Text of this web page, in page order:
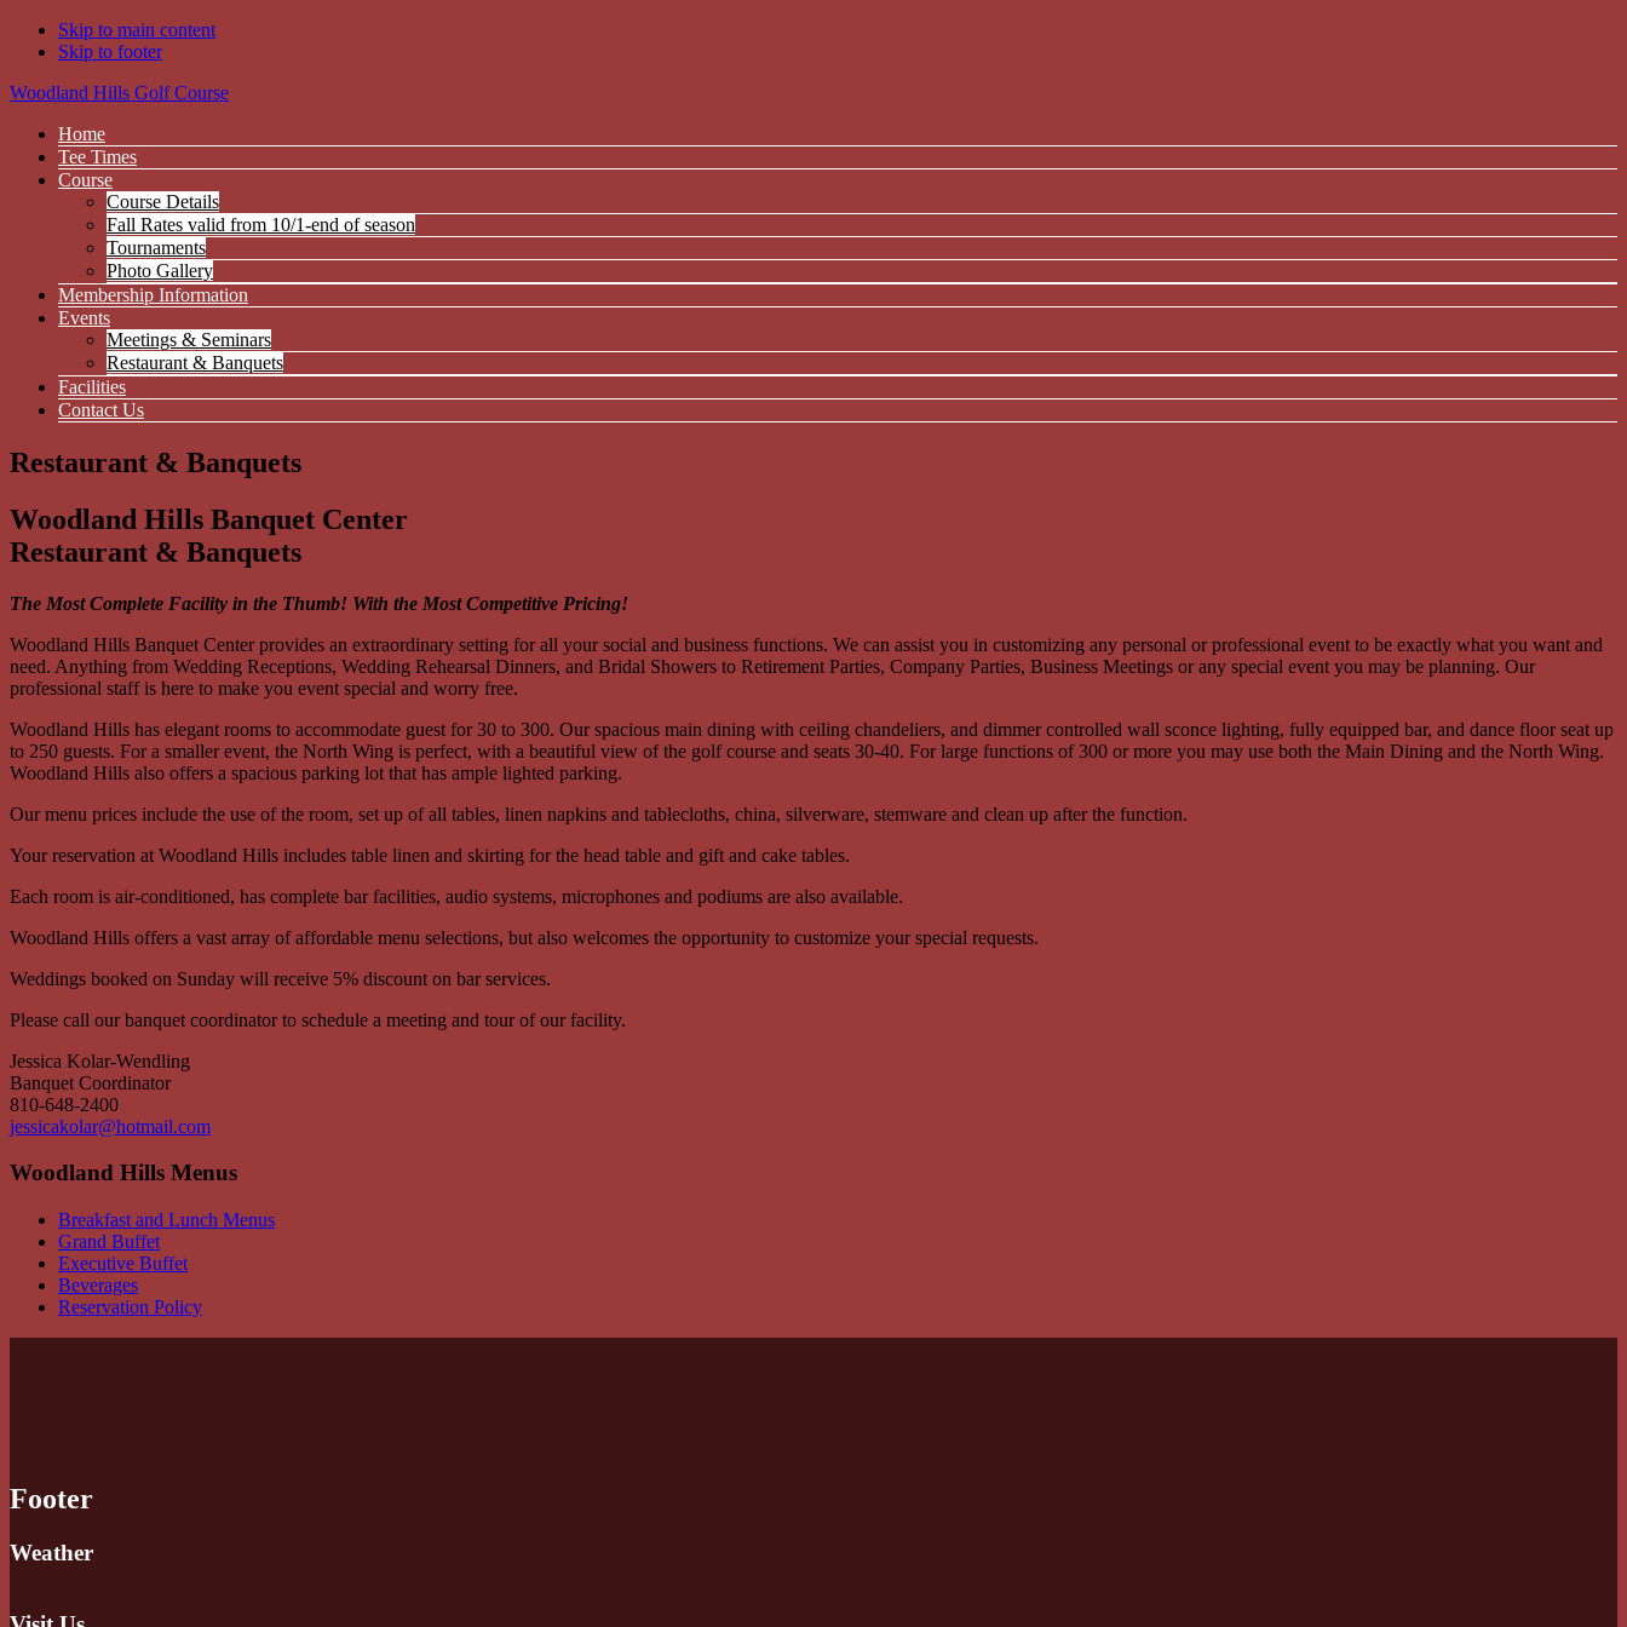
Skip to main content
Skip to footer
Woodland Hills Golf Course
Home
Tee Times
Course
Course Details
Fall Rates valid from 10/1-end of season
Tournaments
Photo Gallery
Membership Information
Events
Meetings & Seminars
Restaurant & Banquets
Facilities
Contact Us
Restaurant & Banquets
Woodland Hills Banquet Center
Restaurant & Banquets
The Most Complete Facility in the Thumb! With the Most Competitive Pricing!
Woodland Hills Banquet Center provides an extraordinary setting for all your social and business functions. We can assist you in customizing any personal or professional event to be exactly what you want and
need. Anything from Wedding Receptions, Wedding Rehearsal Dinners, and Bridal Showers to Retirement Parties, Company Parties, Business Meetings or any special event you may be planning. Our
professional staff is here to make you event special and worry free.
Woodland Hills has elegant rooms to accommodate guest for 30 to 300. Our spacious main dining with ceiling chandeliers, and dimmer controlled wall sconce lighting, fully equipped bar, and dance floor seat up
to 250 guests. For a smaller event, the North Wing is perfect, with a beautiful view of the golf course and seats 30-40. For large functions of 300 or more you may use both the Main Dining and the North Wing.
Woodland Hills also offers a spacious parking lot that has ample lighted parking.
Our menu prices include the use of the room, set up of all tables, linen napkins and tablecloths, china, silverware, stemware and clean up after the function.
Your reservation at Woodland Hills includes table linen and skirting for the head table and gift and cake tables.
Each room is air-conditioned, has complete bar facilities, audio systems, microphones and podiums are also available.
Woodland Hills offers a vast array of affordable menu selections, but also welcomes the opportunity to customize your special requests.
Weddings booked on Sunday will receive 5% discount on bar services.
Please call our banquet coordinator to schedule a meeting and tour of our facility.
Jessica Kolar-Wendling
Banquet Coordinator
810-648-2400
jessicakolar@hotmail.com
Woodland Hills Menus
Breakfast and Lunch Menus
Grand Buffet
Executive Buffet
Beverages
Reservation Policy
Footer
Weather